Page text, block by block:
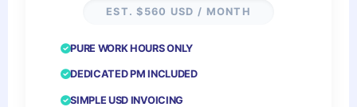
EST. $560 USD / MONTH
PURE WORK HOURS ONLY
DEDICATED PM INCLUDED
SIMPLE USD INVOICING